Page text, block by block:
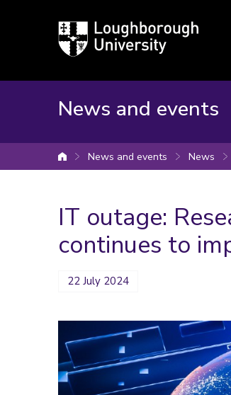
Loughborough
University
News and events
University home
News and events News
IT outage:
continues to
22 July 2024